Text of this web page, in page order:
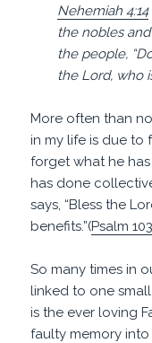
Nehemiah 4:14
the nobles
the people,
the Lord, who
More often than
in my life is due to
forget what he
has done
says, “Bless the
benefits.”(Psalm
So many times in
linked to one
is the ever loving
faulty memory